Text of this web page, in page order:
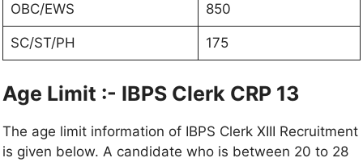
OBC/EWS 850
SC/ST/PH 175
Age Limit :- IBPS Clerk CRP 13
The age limit information of IBPS Clerk XIII Recruitment
is given below. A candidate who is between 20 to 28